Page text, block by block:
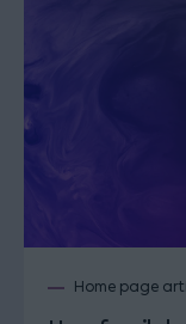
Home page